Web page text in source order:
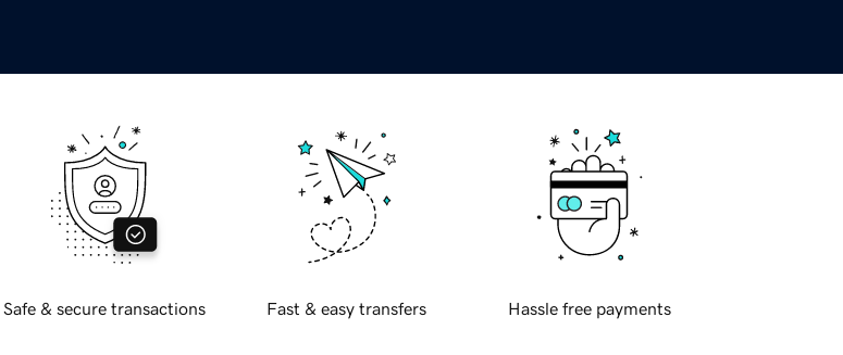
Safe & secure transactions Fast & easy transfers Hassle free payments